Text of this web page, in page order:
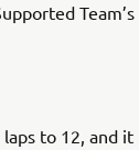
Team’s
to 12, and it